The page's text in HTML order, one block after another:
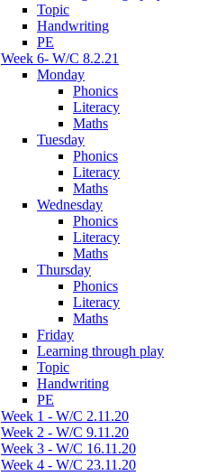
Topic
Handwriting
PE
Week 6- W/C 8.2.21
Monday
Phonics
Literacy
Maths
Tuesday
Phonics
Literacy
Maths
Wednesday
Phonics
Literacy
Maths
Thursday
Phonics
Literacy
Maths
Friday
Learning through play
Topic
Handwriting
PE
Week 1 - W/C 2.11.20
Week 2 - W/C 9.11.20
Week 3 - W/C 16.11.20
Week 4 - W/C 23.11.20